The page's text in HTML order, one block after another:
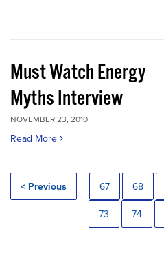
Must Watch Energy
Myths Interview
NOVEMBER 23, 2010
Read More
< Previous 67 68
73 74